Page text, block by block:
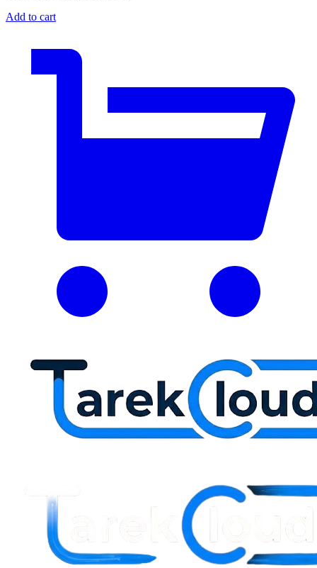
Add to cart